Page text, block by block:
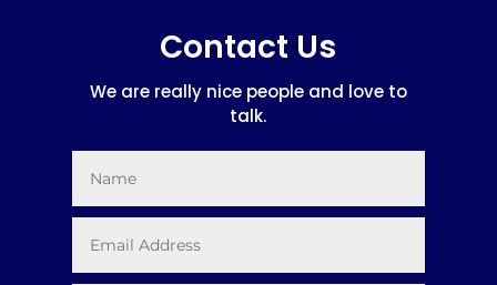
Contact Us
We are really nice people and love to
talk.